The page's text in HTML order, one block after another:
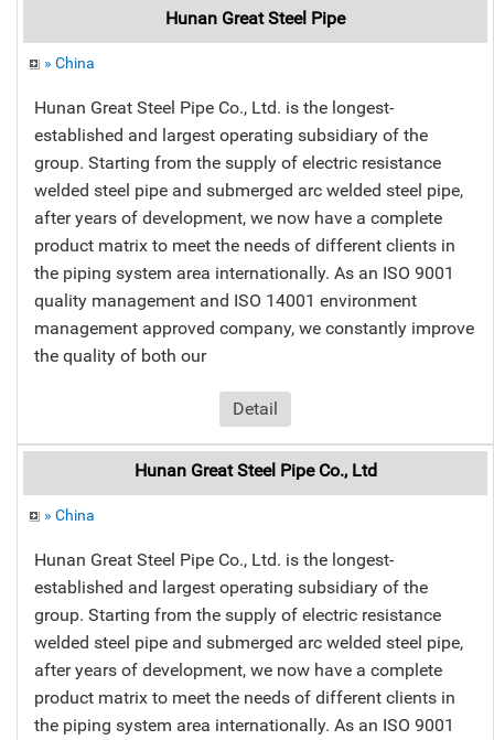
Hunan Great Steel Pipe
» China
Hunan Great Steel Pipe Co., Ltd. is the longest-
established and largest operating subsidiary of the
group. Starting from the supply of electric resistance
welded steel pipe and submerged arc welded steel pipe,
after years of development, we now have a complete
product matrix to meet the needs of different clients in
the piping system area internationally. As an ISO 9001
quality management and ISO 14001 environment
management approved company, we constantly improve
the quality of both our
Detail
Hunan Great Steel Pipe Co., Ltd
» China
Hunan Great Steel Pipe Co., Ltd. is the longest-
established and largest operating subsidiary of the
group. Starting from the supply of electric resistance
welded steel pipe and submerged arc welded steel pipe,
after years of development, we now have a complete
product matrix to meet the needs of different clients in
the piping system area internationally. As an ISO 9001